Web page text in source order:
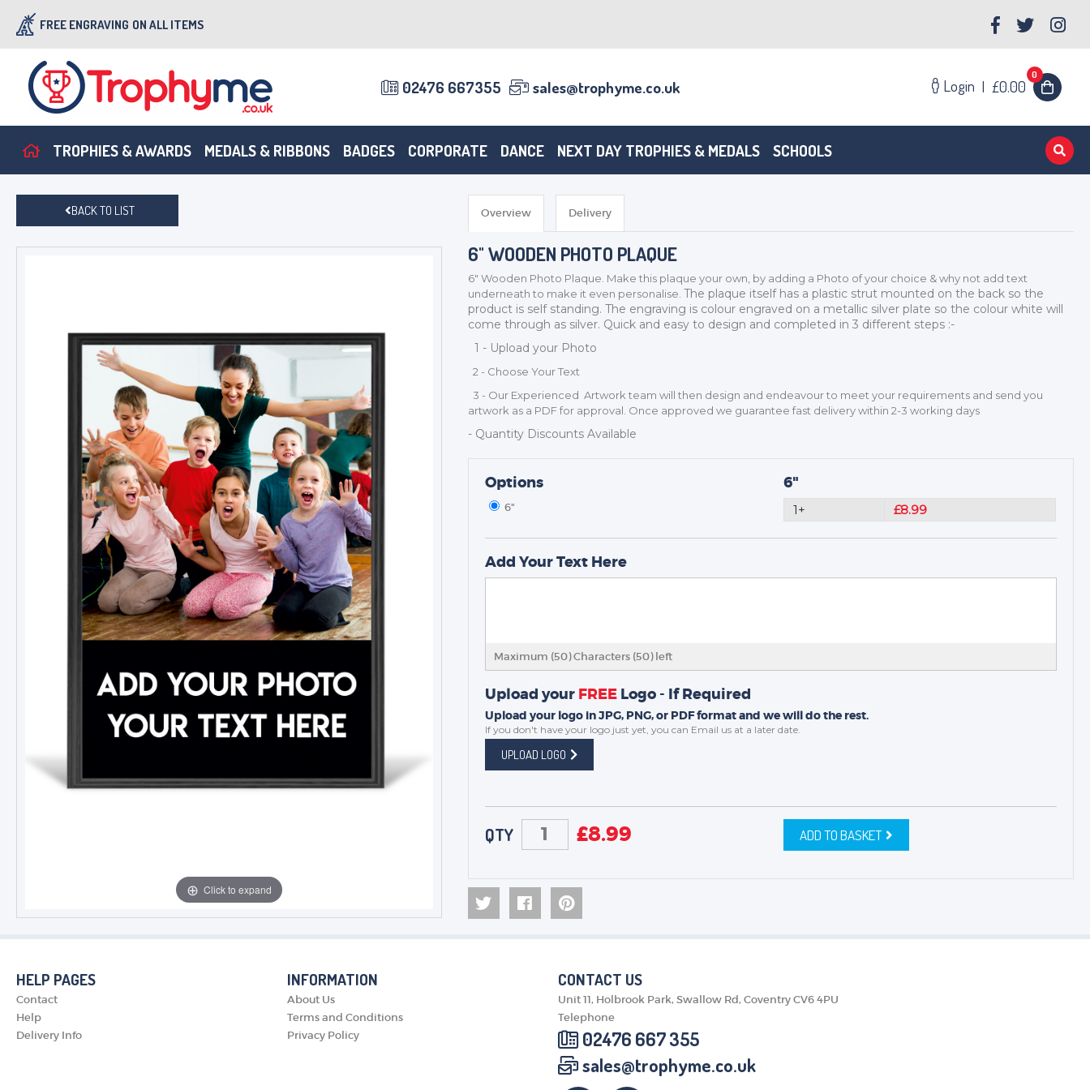
FREE ENGRAVING ON ALL ITEMS
02476 667355 sales@trophyme.co.uk Login | £0.00
0
TROPHIES & AWARDS MEDALS & RIBBONS BADGES CORPORATE DANCE NEXT DAY TROPHIES & MEDALS SCHOOLS
TROPHIES & AWARDS
MEDALS & RIBBONS
BADGES
NEXT DAY TROPHIES &
MEDALS
SCHOOLS
BACK TO LIST
Click to expand
Overview Delivery
6" WOODEN PHOTO PLAQUE
6" Wooden Photo Plaque. Make this plaque your own, by adding a Photo of your choice & why not add text
underneath to make it even personalise. The plaque itself has a plastic strut mounted on the back so the
product is self standing. The engraving is colour engraved on a metallic silver plate so the colour white will
come through as silver. Quick and easy to design and completed in 3 different steps :-
1 - Upload your Photo
2 - Choose Your Text
3 - Our Experienced Artwork team will then design and endeavour to meet your requirements and send you
artwork as a PDF for approval. Once approved we guarantee fast delivery within 2-3 working days
- Quantity Discounts Available
Options
6"
6"
1+ £8.99
Add Your Text Here
Maximum (50) Characters (50) left
Upload your FREELogo - If Required
Upload your logo in JPG, PNG, or PDF format and we will do the rest.
If you don't have your logo just yet, you can Email usat a later date.
UPLOAD LOGO
QTY £8.99 ADD TO BASKET
HELP PAGES
Contact
Help
Delivery Info
INFORMATION
About Us
Terms and Conditions
Privacy Policy
CONTACT US
Unit 11, Holbrook Park, Swallow Rd, Coventry CV6 4PU
Telephone
02476 667 355
sales@trophyme.co.uk